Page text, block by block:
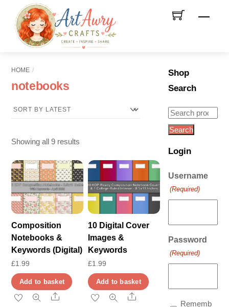
content
Menu
HOME
notebooks
Showing all 9 results
latest
Composition
Notebooks &
Keywords (Digital)
£1.99
Add to basket
Share
10 Digital Cover
Images &
Keywords
£1.99
Add to basket
Share
Shop
Search
Search
for:
Search
Login
Username
(Required)
Password
(Required)
Rememb